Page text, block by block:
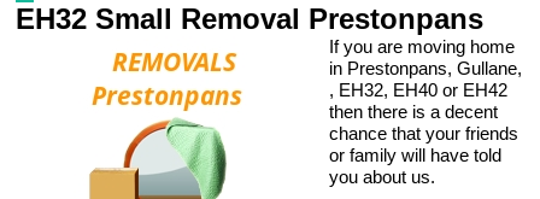
EH32 Small Removal Prestonpans
If you are moving home
in Prestonpans, Gullane,
, EH32, EH40 or EH42
then there is a decent
chance that your friends
or family will have told
you about us.
Storage Services
Home Moving Service